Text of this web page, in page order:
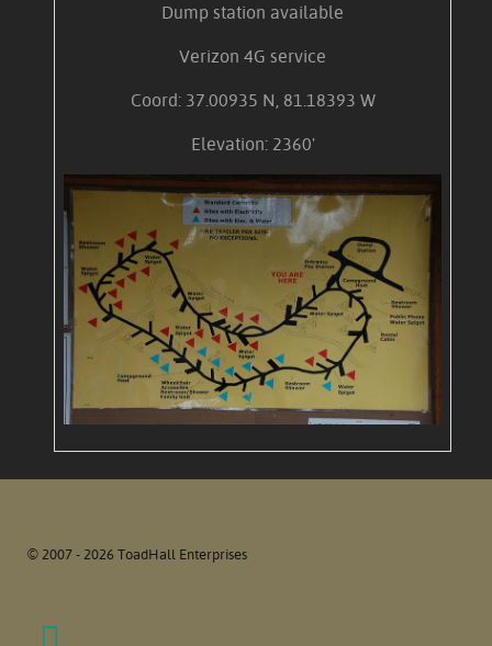
Dump station available
Verizon 4G service
Coord: 37.00935 N, 81.18393 W
Elevation: 2360'
© 2007 - 2026 ToadHall Enterprises